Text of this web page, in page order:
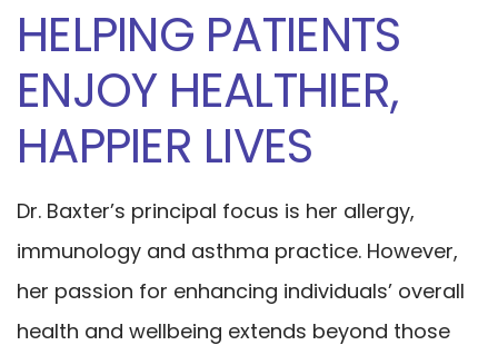
HELPING PATIENTS
ENJOY HEALTHIER,
HAPPIER LIVES
Dr. Baxter’s principal focus is her allergy,
immunology and asthma practice. However,
her passion for enhancing individuals’ overall
health and wellbeing extends beyond those